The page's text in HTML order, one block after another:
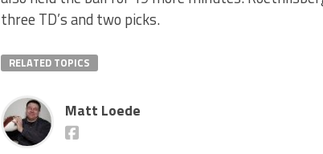
three TD’s and two picks.
RELATED TOPICS
Matt Loede